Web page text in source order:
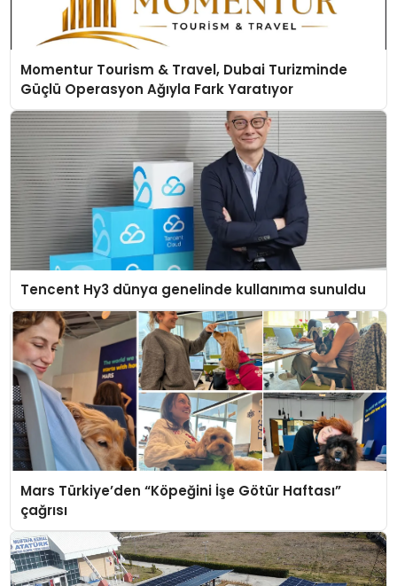
Momentur Tourism & Travel, Dubai Turizminde
Güçlü Operasyon Ağıyla Fark Yaratıyor
Tencent Hy3 dünya genelinde kullanıma sunuldu
Mars Türkiye’den “Köpeğini İşe Götür Haftası”
çağrısı